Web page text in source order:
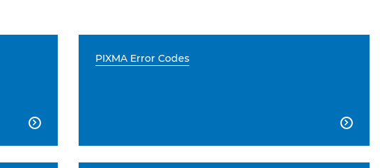

PIXMA Error Codes
